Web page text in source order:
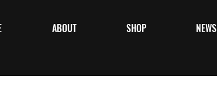
ABOUT SHOP NEWS